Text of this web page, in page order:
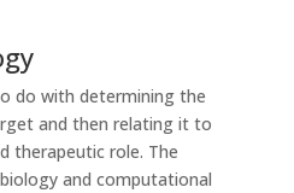
do with determining the
and then relating it to
therapeutic role. The
and computational